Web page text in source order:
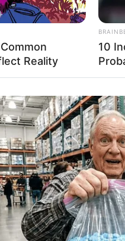
Versace
Reality
10